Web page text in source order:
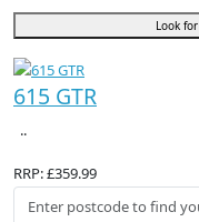
Look
615 GTR
..
RRP: £359.99